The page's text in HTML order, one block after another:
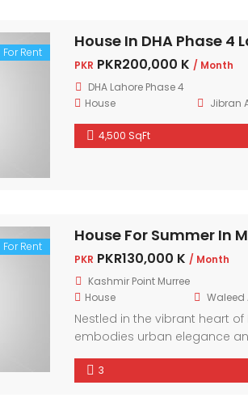
For Rent
House In DHA Phase 4
PKR PKR200,000 K / Month
DHA Lahore Phase 4
House
Jibran
4,500 SqFt
For Rent
House For Summer In
PKR PKR130,000 K / Month
Kashmir Point Murree
House
Waleed
Nestled in the vibrant heart
embodies urban elegance
friendly neighborhood, it
city. With contemporary
3